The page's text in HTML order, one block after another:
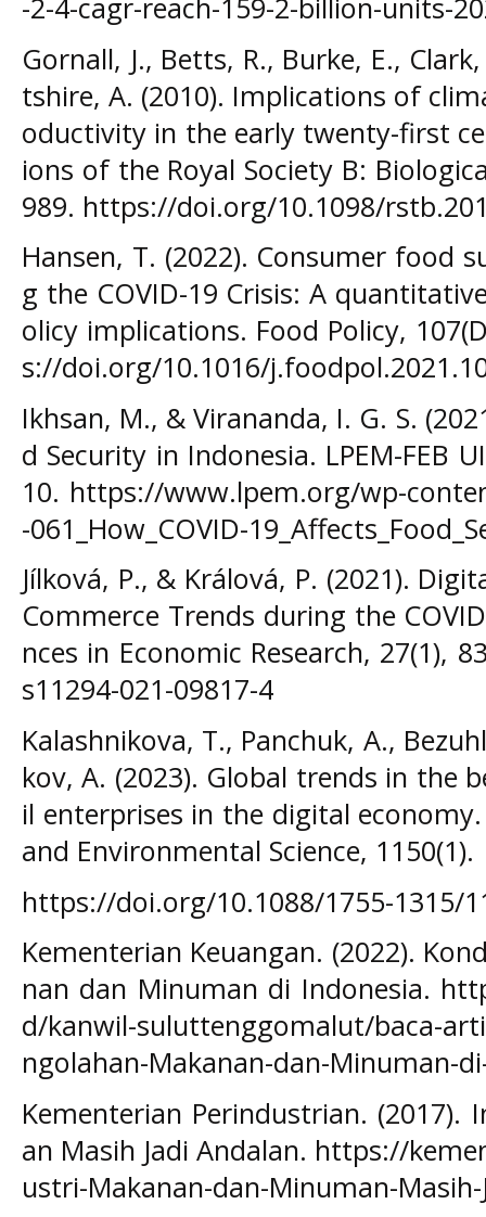
-2-4-cagr-reach-159-2-billion-units-
Gornall, J., Betts, R., Burke, E.,
tshire, A. (2010). Implications of
oductivity in the early twenty-first
ions of the Royal Society B:
989. https://doi.org/10.1098/
Hansen, T. (2022). Consumer food
g the COVID-19 Crisis: A
olicy implications. Food Policy,
s://doi.org/10.1016/
Ikhsan, M., & Virananda, I. G. S.
d Security in Indonesia. LPEM-FEB
10. https://www.lpem.org/wp-
-061_How_COVID-
Jílková, P., & Králová, P. (2021).
Commerce Trends during the
nces in Economic Research, 27(1),
s11294-021-09817-4
Kalashnikova, T., Panchuk, A.,
kov, A. (2023). Global trends in the
il enterprises in the digital
and Environmental Science, 1150(1).
https://doi.org/10.1088/1755-1315/
Kementerian Keuangan. (2022).
nan dan Minuman di Indonesia.
d/kanwil-suluttenggomalut/baca-
ngolahan-Makanan-dan-Minuman-
Kementerian Perindustrian.
an Masih Jadi Andalan. https://
ustri-Makanan-dan-Minuman-Masih-